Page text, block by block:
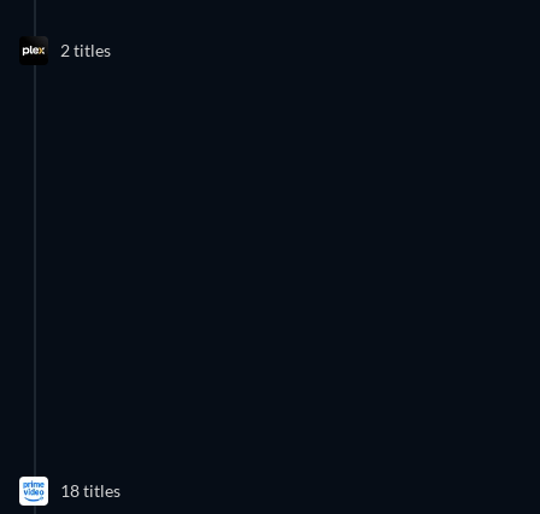
2 titles
18 titles